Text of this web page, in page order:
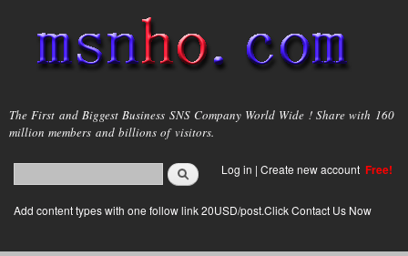
main
content
msnho.com
The First and Biggest Business SNS Company World Wide ! Share with 160
million members and billions of visitors.
Search form
login link
Log in | Create new account Free!
Add content types with one follow link 20USD/post.Click Contact Us Now